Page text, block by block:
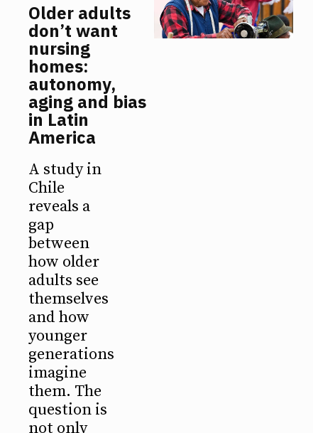
Older adults
don’t want
nursing
homes:
autonomy,
aging and bias
in Latin
America
A study in
Chile
reveals a
gap
between
how older
adults see
themselves
and how
younger
generations
imagine
them. The
question is
not only